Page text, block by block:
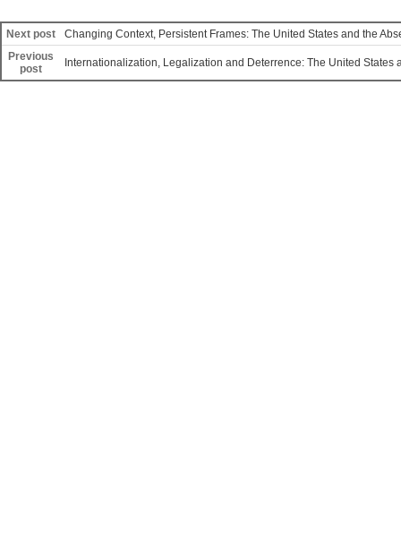
Next post
Changing Context, Persistent Frames: The United States and the
Previous
post
Internationalization, Legalization and Deterrence: The United States